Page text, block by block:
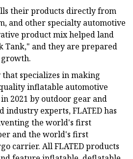
their products directly from
and other specialty automotive
product mix helped land
Tank," and they are prepared
that specializes in making
inflatable automotive
in 2021 by outdoor gear and
industry experts, FLATED has
the world's first
and the world's first
carrier. All FLATED products